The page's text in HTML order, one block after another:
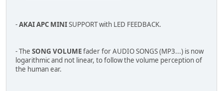
-AKAI APC MINISUPPORT with LED FEEDBACK.
- The SONG VOLUMEfader for AUDIO SONGS (MP3...) is now
logarithmic and not linear, to follow the volume perception of
the human ear.